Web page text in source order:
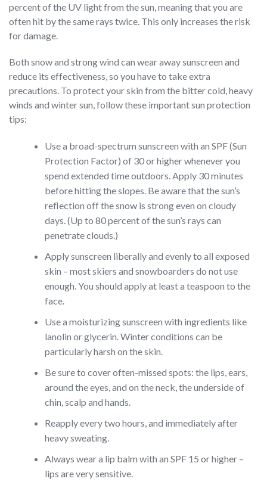
percent of the UV light from the sun, meaning that you are
often hit by the same rays twice. This only increases the risk
for damage.
Both snow and strong wind can wear away sunscreen and
reduce its effectiveness, so you have to take extra
precautions. To protect your skin from the bitter cold, heavy
winds and winter sun, follow these important sun protection
tips:
Use a broad-spectrum sunscreen with an SPF (Sun
Protection Factor) of 30 or higher whenever you
spend extended time outdoors. Apply 30 minutes
before hitting the slopes. Be aware that the sun’s
reflection off the snow is strong even on cloudy
days. (Up to 80 percent of the sun’s rays can
penetrate clouds.)
Apply sunscreen liberally and evenly to all exposed
skin – most skiers and snowboarders do not use
enough. You should apply at least a teaspoon to the
face.
Use a moisturizing sunscreen with ingredients like
lanolin or glycerin. Winter conditions can be
particularly harsh on the skin.
Be sure to cover often-missed spots: the lips, ears,
around the eyes, and on the neck, the underside of
chin, scalp and hands.
Reapply every two hours, and immediately after
heavy sweating.
Always wear a lip balm with an SPF 15 or higher –
lips are very sensitive.